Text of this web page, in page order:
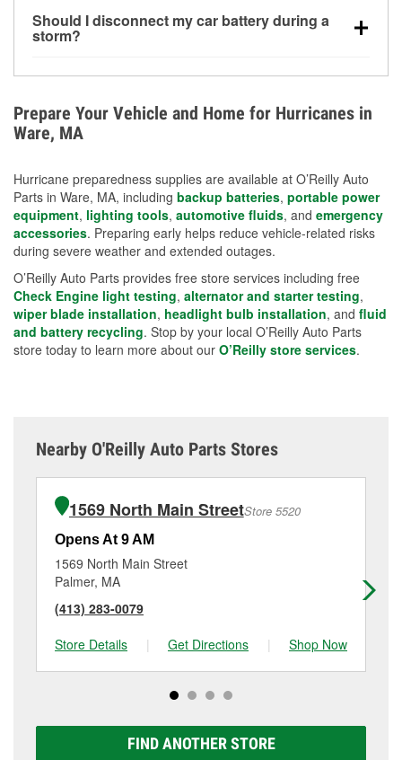
deep-cycle applications because they are sealed,
vibration-resistant, and better suited for repeated
Should I disconnect my car battery during a
storm?
Avoiding standing water and preparing backup
charging options are more effective protective
measures.
Prepare Your Vehicle and Home for Hurricanes in
Ware, MA
Hurricane preparedness supplies are available at O’Reilly Auto
Parts in Ware, MA, including backup batteries, portable power
equipment, lighting tools, automotive fluids, and emergency
accessories. Preparing early helps reduce vehicle-related risks
during severe weather and extended outages.
O’Reilly Auto Parts provides free store services including free
Check Engine light testing, alternator and starter testing,
wiper blade installation, headlight bulb installation, and fluid
and battery recycling. Stop by your local O’Reilly Auto Parts
store today to learn more about our O’Reilly store services.
Nearby O'Reilly Auto Parts Stores
1569 North Main StreetStore 5520
Opens At 9 AM
1569 North Main Street
Palmer, MA
(413) 283-0079
Store Details
| Get Directions | Shop Now
FIND ANOTHER STORE